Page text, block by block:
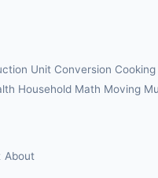
Unit Conversion Cooking
Household Math Moving
About